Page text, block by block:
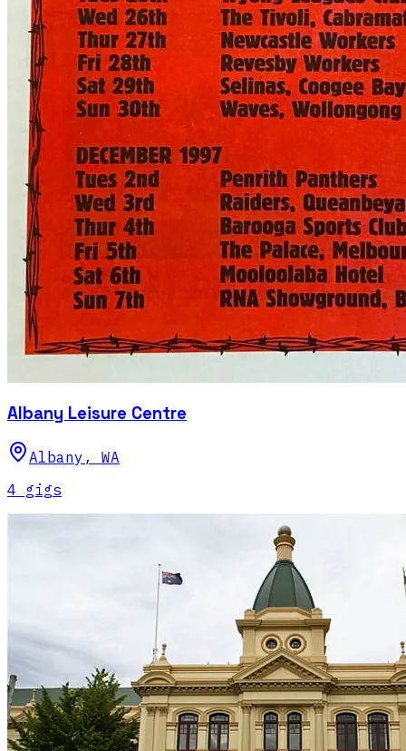
Albany Leisure Centre
Albany , WA
4 gigs